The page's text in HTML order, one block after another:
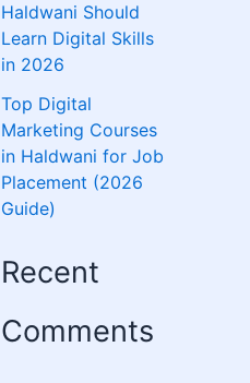
Haldwani Should
Learn Digital Skills
in 2026
Top Digital
Marketing Courses
in Haldwani for Job
Placement (2026
Guide)
Recent
Comments